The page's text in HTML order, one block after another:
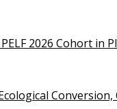
2026 Cohort in
Conversion,